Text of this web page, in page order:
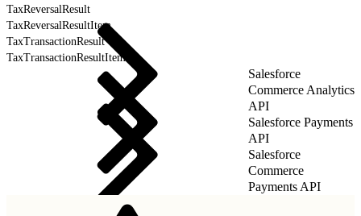
TaxReversalResult
TaxReversalResultItem
TaxTransactionResult
TaxTransactionResultItem
Salesforce
Commerce Analytics
API
Salesforce Payments
API
Salesforce
Commerce
Payments API